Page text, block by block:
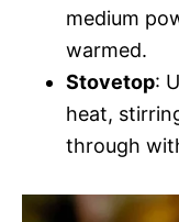
medium
warmed.
Stovetop:
heat,
through